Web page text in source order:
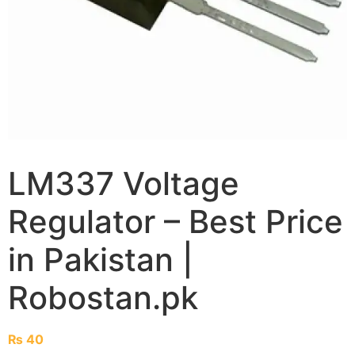
LM337 Voltage
Regulator – Best Price
in Pakistan |
Robostan.pk
₨ 40